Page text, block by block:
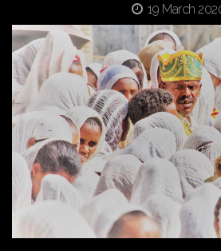
19 March